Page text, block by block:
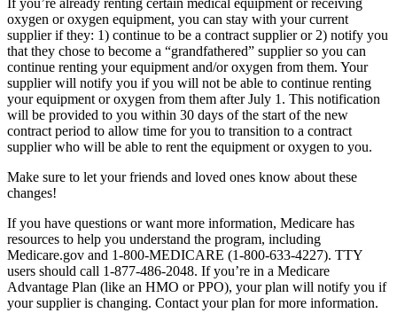
oxygen or oxygen equipment, you can stay with your current
supplier if they: 1) continue to be a contract supplier or 2) notify you
that they chose to become a “grandfathered” supplier so you can
continue renting your equipment and/or oxygen from them. Your
supplier will notify you if you will not be able to continue renting
your equipment or oxygen from them after July 1. This notification
will be provided to you within 30 days of the start of the new
contract period to allow time for you to transition to a contract
supplier who will be able to rent the equipment or oxygen to you.
Make sure to let your friends and loved ones know about these
changes!
If you have questions or want more information, Medicare has
resources to help you understand the program, including
Medicare.gov and 1-800-MEDICARE (1-800-633-4227). TTY
users should call 1-877-486-2048. If you’re in a Medicare
Advantage Plan (like an HMO or PPO), your plan will notify you if
your supplier is changing. Contact your plan for more information.